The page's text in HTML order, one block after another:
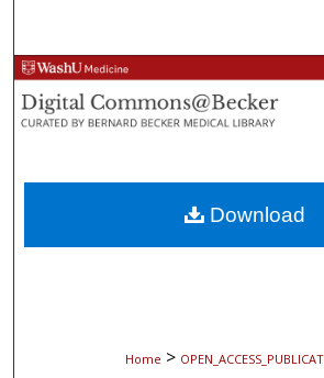
Browse
My Account
About
Digital Commons
Home >
Download